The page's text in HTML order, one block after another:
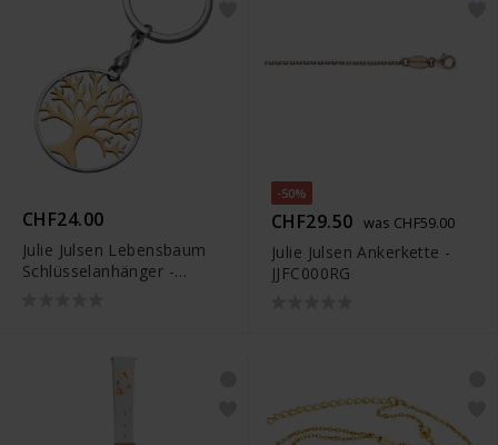
CHF24.00
Julie Julsen Lebensbaum
Schlüsselanhänger -
-50%
CHF29.50 was CHF59.00
Julie Julsen Ankerkette -
JJFC000RG